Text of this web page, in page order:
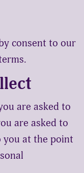
consent to our
are asked to
are asked to
you at the point